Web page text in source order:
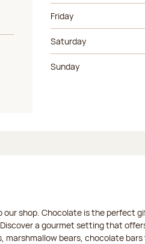
Friday
Saturday
Sunday
shop. Chocolate is the perfect
a gourmet setting that
bears, chocolate